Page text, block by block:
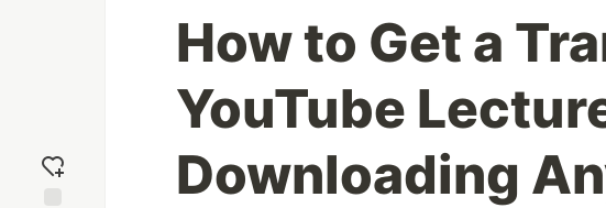
How to Get a
YouTube
Downloading